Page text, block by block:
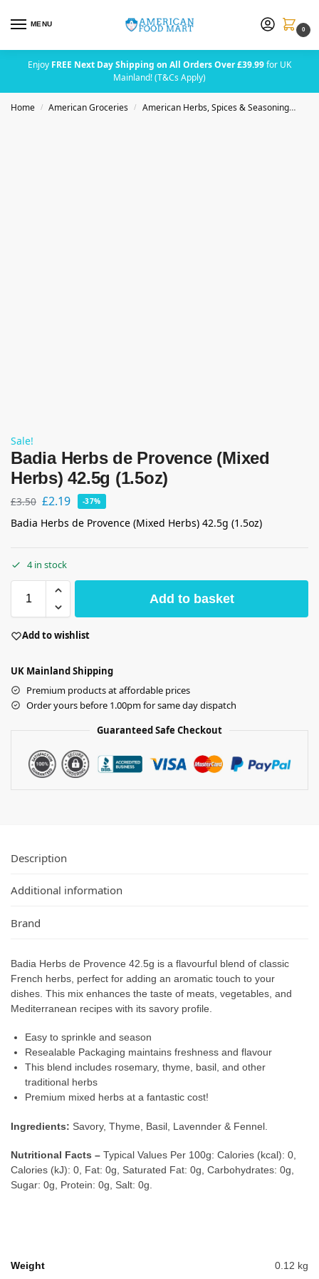
MENU
0
Enjoy FREE Next Day Shipping on All Orders Over £39.99for UK
Mainland! (T&Cs Apply)
Home / American Groceries / American Herbs, Spices & Seasoning
Sale!
Badia Herbs de Provence (Mixed
Herbs) 42.5g (1.5oz)
£3.50 £2.19 -37%
Badia Herbs de Provence (Mixed Herbs) 42.5g (1.5oz)
4 in stock
Add to basket
Add to wishlist
UK Mainland Shipping
Premium products at affordable prices
Order yours before 1.00pm for same day dispatch
Guaranteed Safe Checkout
Description
Additional information
Brand
Badia Herbs de Provence 42.5g is a flavourful blend of classic
French herbs, perfect for adding an aromatic touch to your
dishes. This mix enhances the taste of meats, vegetables, and
Mediterranean recipes with its savory profile.
Easy to sprinkle and season
Resealable Packaging maintains freshness and flavour
This blend includes rosemary, thyme, basil, and other
traditional herbs
Premium mixed herbs at a fantastic cost!
Ingredients: Savory, Thyme, Basil, Lavennder & Fennel.
Nutritional Facts – Typical Values Per 100g: Calories (kcal): 0,
Calories (kJ): 0, Fat: 0g, Saturated Fat: 0g, Carbohydrates: 0g,
Sugar: 0g, Protein: 0g, Salt: 0g.
Weight 0.12 kg